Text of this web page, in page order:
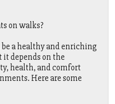
on walks?
a healthy and enriching
it depends on the
health, and comfort
Here are some